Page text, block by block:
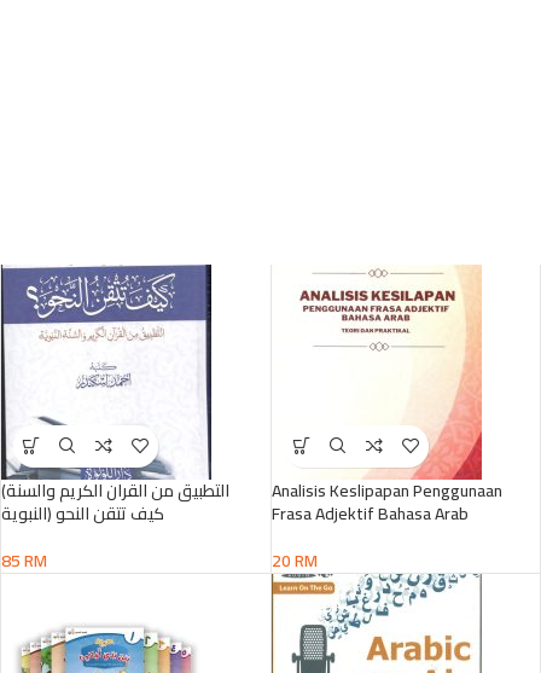
(التطبيق من القران الكريم والسنة
النبوية) كيف تتقن النحو
85RM
Analisis Keslipapan Penggunaan
Frasa Adjektif Bahasa Arab
20RM